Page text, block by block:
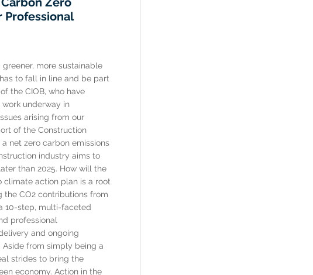
more sustainable
to fall in line and be part
the CIOB, who have
underway in
arising from our
of the Construction
net zero carbon emissions
industry aims to
than 2025. How will the
climate action plan is a root
CO2 contributions from
10-step, multi-faceted
professional
and ongoing
Aside from simply being a
strides to bring the
economy. Action in the